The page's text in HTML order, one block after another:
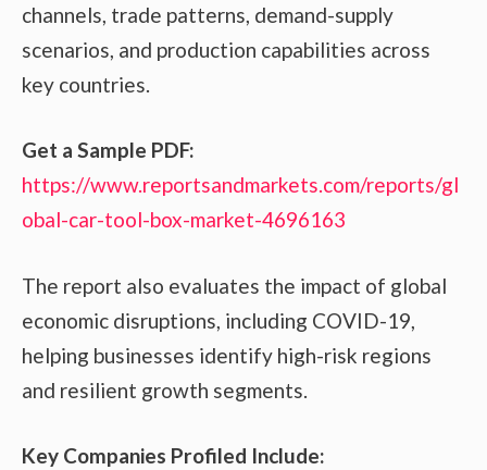
channels, trade patterns, demand-supply
scenarios, and production capabilities across
key countries.
Get a Sample PDF:
https://www.reportsandmarkets.com/reports/gl
obal-car-tool-box-market-4696163
The report also evaluates the impact of global
economic disruptions, including COVID-19,
helping businesses identify high-risk regions
and resilient growth segments.
Key Companies Profiled Include: